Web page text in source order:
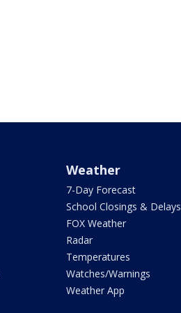
Weather
7-Day Forecast
School Closings & Delays
FOX Weather
Radar
Temperatures
Watches/Warnings
Weather App